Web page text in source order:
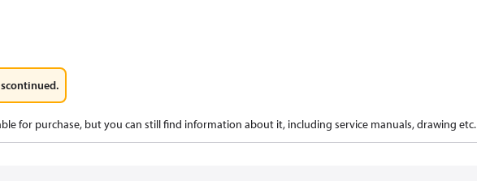
for purchase, but you can still find information about it, including service manuals, drawing etc.